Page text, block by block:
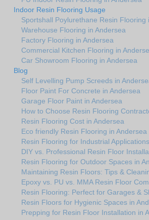
Indoor Resin Flooring Usage
Sportshall Poylurethane Resin Flooring
Warehouse Flooring in Andersea
Factory Flooring in Andersea
Commercial Kitchen Flooring in
Car Showroom Flooring in Andersea
Blog
Self Levelling Pump Screeds in
Floor Paint For Concrete in Andersea
Garage Floor Paint in Andersea
How to Choose Resin Flooring
Resin Flooring Cost in Andersea
Eco friendly Resin Flooring in Andersea
Resin Flooring for Industrial
DIY vs. Professional Resin Floor
Resin Flooring for Outdoor Spaces in
Maintaining Resin Floors: Tips &
Epoxy vs. PU vs. MMA Resin Floor
Resin Flooring: Perfect for Garages &
Resin Floors for Hygienic Spaces in
Prepping for Resin Floor Installation in